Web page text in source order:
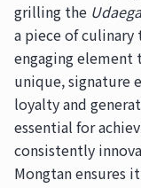
grilling the
a piece of culinary
engaging element
unique, signature
loyalty and
essential for
consistently
Mongtan ensures